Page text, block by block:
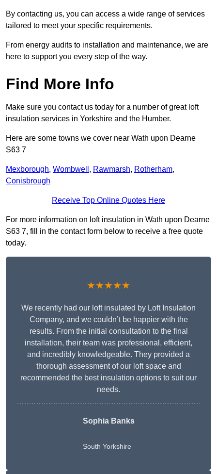
By contacting us, you can access a wide range of services
tailored to meet your specific requirements.
From energy audits to installation and maintenance, we are
here to support you every step of the way.
Find More Info
Make sure you contact us today for a number of great loft
insulation services in Yorkshire and the Humber.
Here are some towns we cover near Wath upon Dearne
S63 7
Mexborough, Wombwell , Rawmarsh, Rotherham,
Conisbrough
Receive Top Online Quotes Here
For more information on loft insulation in Wath upon Dearne
S63 7, fill in the contact form below to receive a free quote
today.
★★★★★
We recently had our loft insulated by Loft Insulation
Company, and we couldn’t be happier with the
results. From the initial consultation to the final
installation, their team was professional, efficient,
and incredibly knowledgeable. They provided a
thorough assessment of our loft space and
recommended the best insulation options to suit our
needs.
Sophia Banks
South Yorkshire